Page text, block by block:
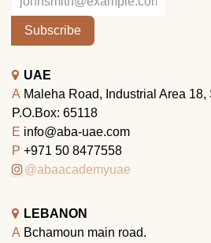
Subscribe
UAE
A Maleha Road, Industrial Area 18,
P.O.Box: 65118
E info@aba-uae.com
P +971 50 8477558
@abaacademyuae
LEBANON
A Bchamoun main road.